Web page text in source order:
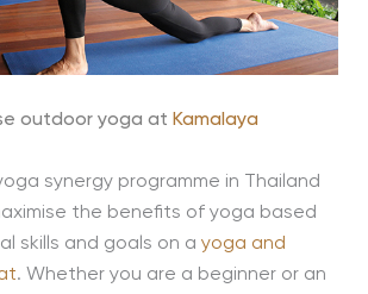
outdoor yoga at Kamalaya
synergy programme in Thailand
the benefits of yoga based
skills and goals on a yoga and
. Whether you are a beginner or an